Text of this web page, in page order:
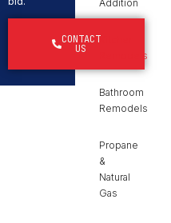
CONTACT
US
Addition
Kitchen
Remodels
Bathroom
Remodels
Propane
&
Natural
Gas